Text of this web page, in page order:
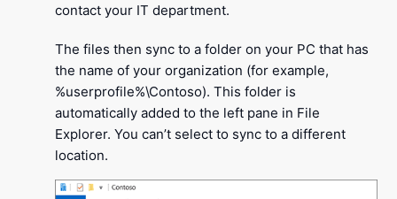
contact your IT department.
The files then sync to a folder on your PC that has
the name of your organization (for example,
%userprofile%\Contoso). This folder is
automatically added to the left pane in File
Explorer. You can’t select to sync to a different
location.